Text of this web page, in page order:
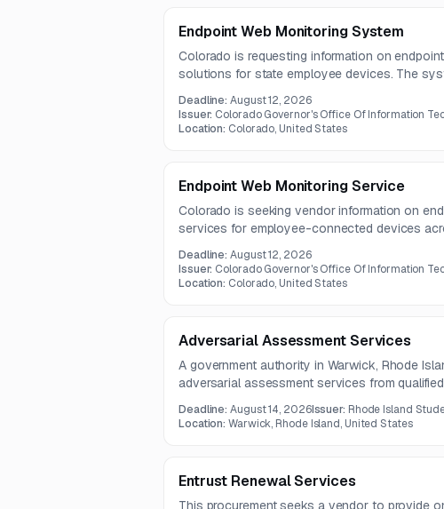
Endpoint Web Monitoring System
Colorado is requesting information on
solutions for state employee devices. The
wide range of endpoints.
Deadline:August 12, 2026
Issuer: Colorado Governor's Office Of Information
Location: Colorado, United States
Endpoint Web Monitoring Service
Colorado is seeking vendor information on
services for employee-connected devices
including browsing, SaaS use, and cloud data
Deadline:August 12, 2026
Issuer: Colorado Governor's Office Of Information
Location: Colorado, United States
Adversarial Assessment Services
A government authority in Warwick, Rhode
adversarial assessment services from
systems, and external websites.
Deadline:August 14, 2026Issuer: Rhode Island
Location:Warwick, Rhode Island, United States
Entrust Renewal Services
This procurement seeks a vendor to provide